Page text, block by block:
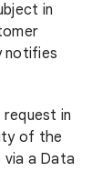
in
notifies
in
of the
a Data